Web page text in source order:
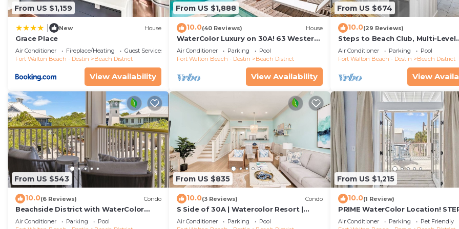
From US $1,159
New House
Grace Place
Air Conditioner Fireplace/Heating
Guest Services
Fort Walton Beach - Destin
Beach District
View Availability
From US $1,888
10.0(40 Reviews) House
WaterColor Luxury on 30A! 63 Western
Lake, Park District, Pool, 7 Bdrms, Slps
16+
Air Conditioner Parking
Pool
Fort Walton Beach - Destin
Beach District
View Availability
From US $674
10.0(29 Reviews)
Steps to Beach Club, Multi-Level
WaterColor Condo, Slps 4,
Location!
Air Conditioner Parking
Pool
Fort Walton Beach - Destin
Beach District
View
From US $543
10.0(6 Reviews) Condo
Beachside District with WaterColor
Amenities
Air Conditioner Parking
Pool
From US $835
10.0(3 Reviews) Condo
S Side of 30A | Watercolor Resort |
Coastal Decor | Walk To Beach!
Air Conditioner Parking
Pool
From US $1,215
10.0(1 Review)
PRIME WaterColor Location!
WC BEACH CLUB! 2 Bikes
Air Conditioner Parking
Pet Friendly